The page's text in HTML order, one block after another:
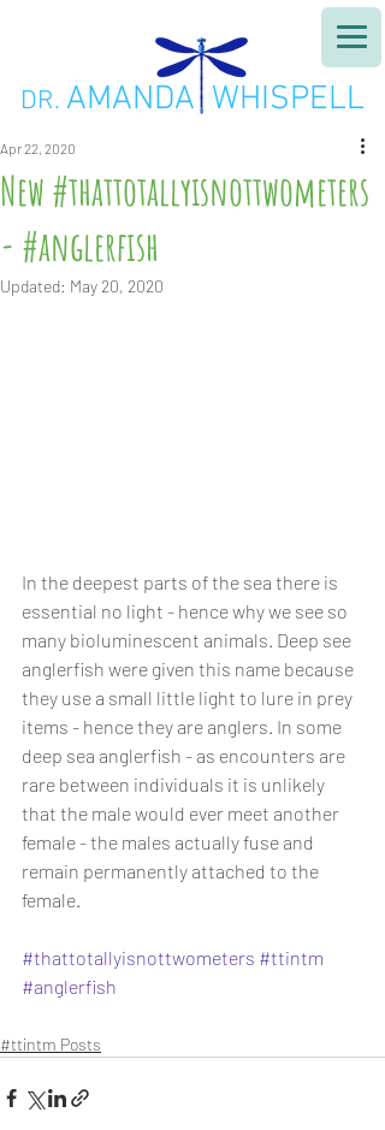
DR. AMANDA WHISPELL
New #thattotallyisnottwometers
- #anglerfish
Apr 22, 2020
Updated: May 20, 2020
In the deepest parts of the sea there is
essential no light - hence why we see so
many bioluminescent animals. Deep see
anglerfish were given this name because
they use a small little light to lure in prey
items - hence they are anglers. In some
deep sea anglerfish - as encounters are
rare between individuals it is unlikely
that the male would ever meet another
female - the males actually fuse and
remain permanently attached to the
female.
#thattotallyisnottwometers #ttintm
#anglerfish
#ttintm Posts